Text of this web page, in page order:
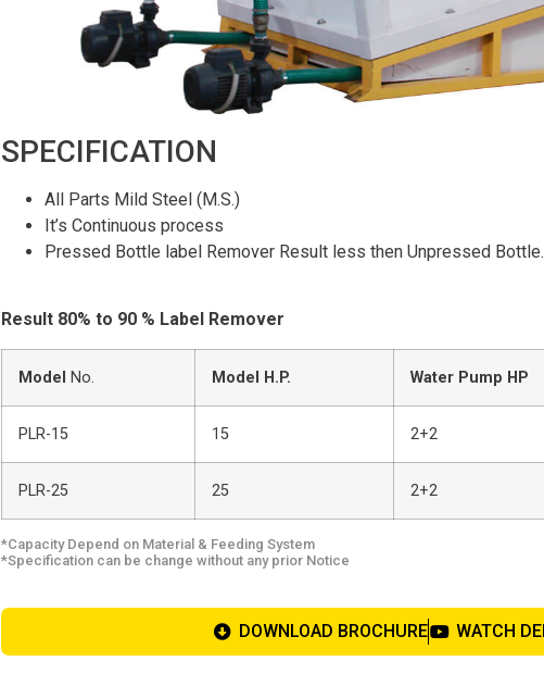
SPECIFICATION
All Parts Mild Steel (M.S.)
It’s Continuous process
Pressed Bottle label Remover Result less then Unpressed Bottle.
Result 80% to 90 % Label Remover
Model No. Model H.P. Water Pump HP
PLR-15 15 2+2
PLR-25 25 2+2
*Capacity Depend on Material & Feeding System
*Specification can be change without any prior Notice
DOWNLOAD BROCHURE WATCH